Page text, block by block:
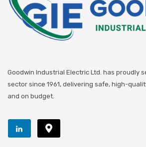
Goodwin Industrial Electric Ltd. has proudly
sector since 1961, delivering safe, high-
and on budget.